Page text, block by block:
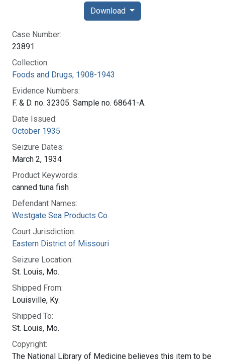
Case Number:
23891
Collection:
Foods and Drugs, 1908-1943
Evidence Numbers:
F. & D. no. 32305. Sample no. 68641-A.
Date Issued:
October 1935
Seizure Dates:
March 2, 1934
Product Keywords:
canned tuna fish
Defendant Names:
Westgate Sea Products Co.
Court Jurisdiction:
Eastern District of Missouri
Seizure Location:
St. Louis, Mo.
Shipped From:
Louisville, Ky.
Shipped To:
St. Louis, Mo.
Copyright:
The National Library of Medicine believes this item to be
Download